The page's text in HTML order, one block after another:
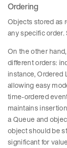
Ordering
Objects stored as
any specific
On the other
different orders:
instance, Ordered
allowing easy
time-ordered
maintains
a Queue and
object should be
significant for